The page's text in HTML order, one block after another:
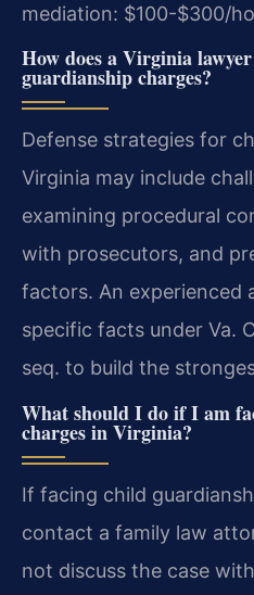
mediation: $100-$300/
How does a Virginia
guardianship charges?
Defense strategies for
Virginia may include
examining procedural
with prosecutors, and
factors. An experienced
specific facts under Va.
seq. to build the
What should I do if I am
charges in Virginia?
If facing child
contact a family law
not discuss the case